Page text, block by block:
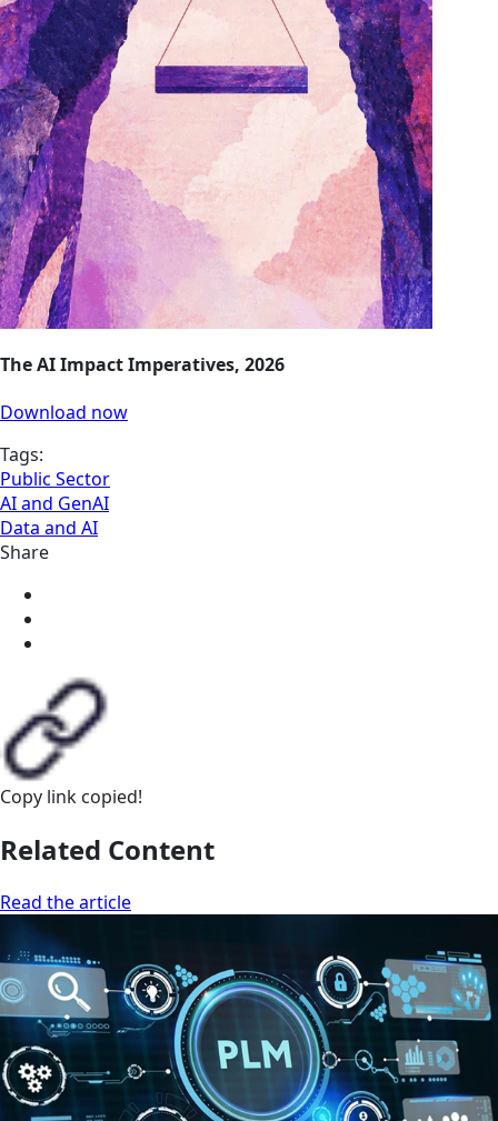
The AI Impact Imperatives, 2026
Download now
Tags:
Public Sector
AI and GenAI
Data and AI
Share
Copy link copied!
Related Content
Read the article